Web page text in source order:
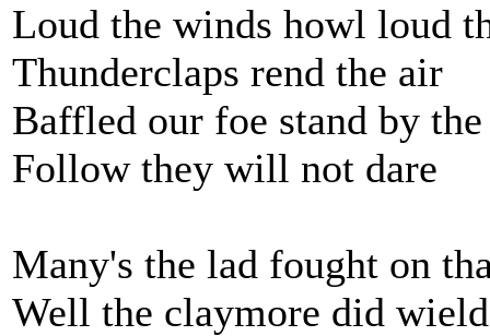
Loud the winds howl loud
Thunderclaps rend the air
Baffled our foe stand by the
Follow they will not dare
Many's the lad fought on
Well the claymore did wield